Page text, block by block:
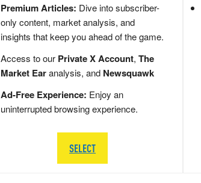
Premium Articles: Dive into subscriber-
only content, market analysis, and
insights that keep you ahead of the game.
Access to our Private X Account, The
Market Earanalysis, and Newsquawk
Ad-Free Experience: Enjoy an
uninterrupted browsing experience.
SELECT